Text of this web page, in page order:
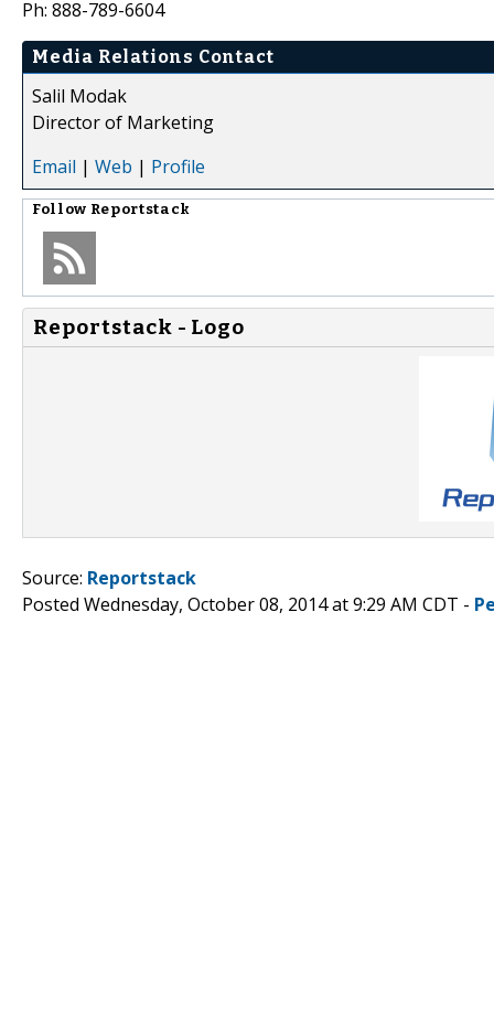
Ph: 888-789-6604
Media Relations Contact
Salil Modak
Director of Marketing
Email | Web | Profile
Follow Reportstack
Reportstack - Logo
Source: Reportstack
Posted Wednesday, October 08, 2014 at 9:29 AM CDT -